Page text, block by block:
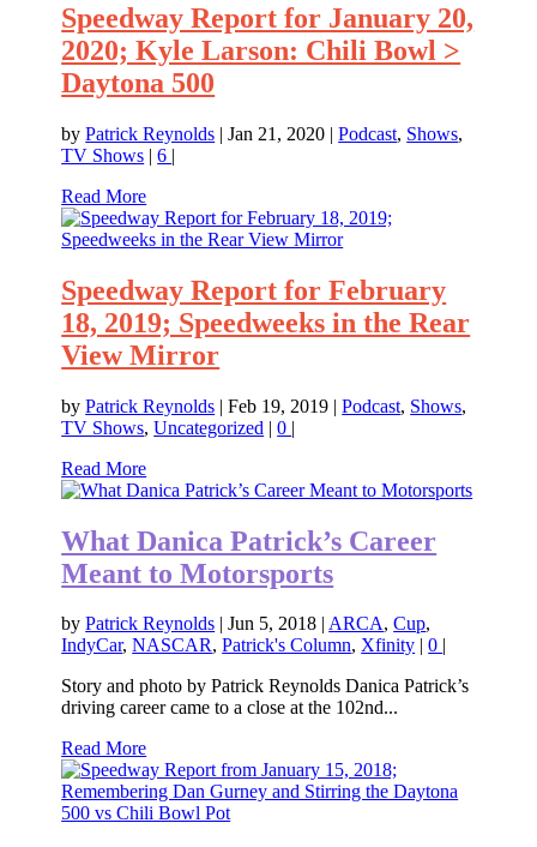
Speedway Report for January 20,
2020; Kyle Larson: Chili Bowl >
Daytona 500
byPatrick Reynolds |Jan 21, 2020 |Podcast, Shows,
TV Shows |6 |
Read More
Speedway Report for February
18, 2019; Speedweeks in the Rear
View Mirror
byPatrick Reynolds |Feb 19, 2019 |Podcast, Shows,
TV Shows,Uncategorized |0 |
Read More
What Danica Patrick’s Career
Meant to Motorsports
byPatrick Reynolds |Jun 5, 2018 |ARCA,Cup,
IndyCar,NASCAR,Patrick's Column,Xfinity |0
Story and photo by Patrick Reynolds Danica Patrick’s
driving career came to a close at the 102nd...
Read More